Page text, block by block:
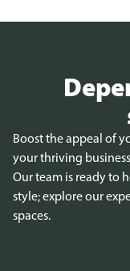
Boost the appeal of
your thriving
Our team is ready to
style; explore our
spaces.